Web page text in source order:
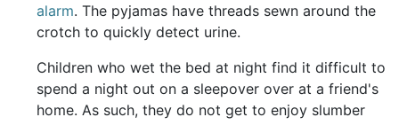
alarm. The pyjamas have threads sewn around the
crotch to quickly detect urine.
Children who wet the bed at night find it difficult to
spend a night out on a sleepover over at a friend's
home. As such, they do not get to enjoy slumber